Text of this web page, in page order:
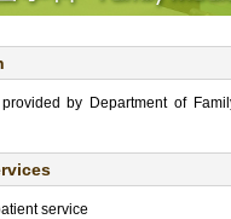
by Department of
service